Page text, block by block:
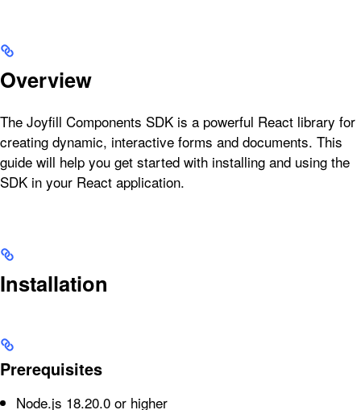
Overview
The Joyfill Components SDK is a powerful React library for
creating dynamic, interactive forms and documents. This
guide will help you get started with installing and using the
SDK in your React application.
Installation
Prerequisites
Node.js 18.20.0 or higher